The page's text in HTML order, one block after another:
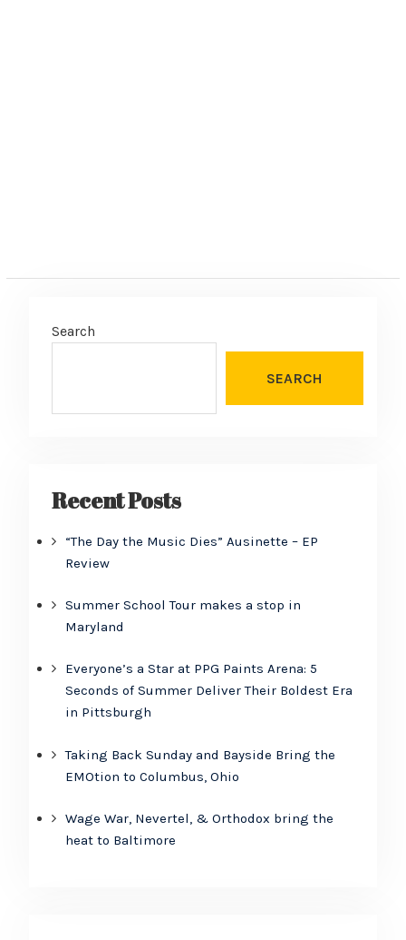
Search
SEARCH
Recent Posts
“The Day the Music Dies” Ausinette – EP
Review
Summer School Tour makes a stop in
Maryland
Everyone’s a Star at PPG Paints Arena: 5
Seconds of Summer Deliver Their Boldest Era
in Pittsburgh
Taking Back Sunday and Bayside Bring the
EMOtion to Columbus, Ohio
Wage War, Nevertel, & Orthodox bring the
heat to Baltimore